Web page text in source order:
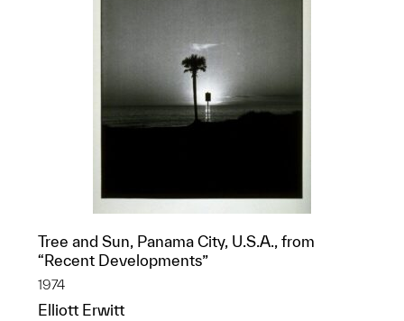
Tree and Sun, Panama City, U.S.A., from
“Recent Developments”
1974
Elliott Erwitt